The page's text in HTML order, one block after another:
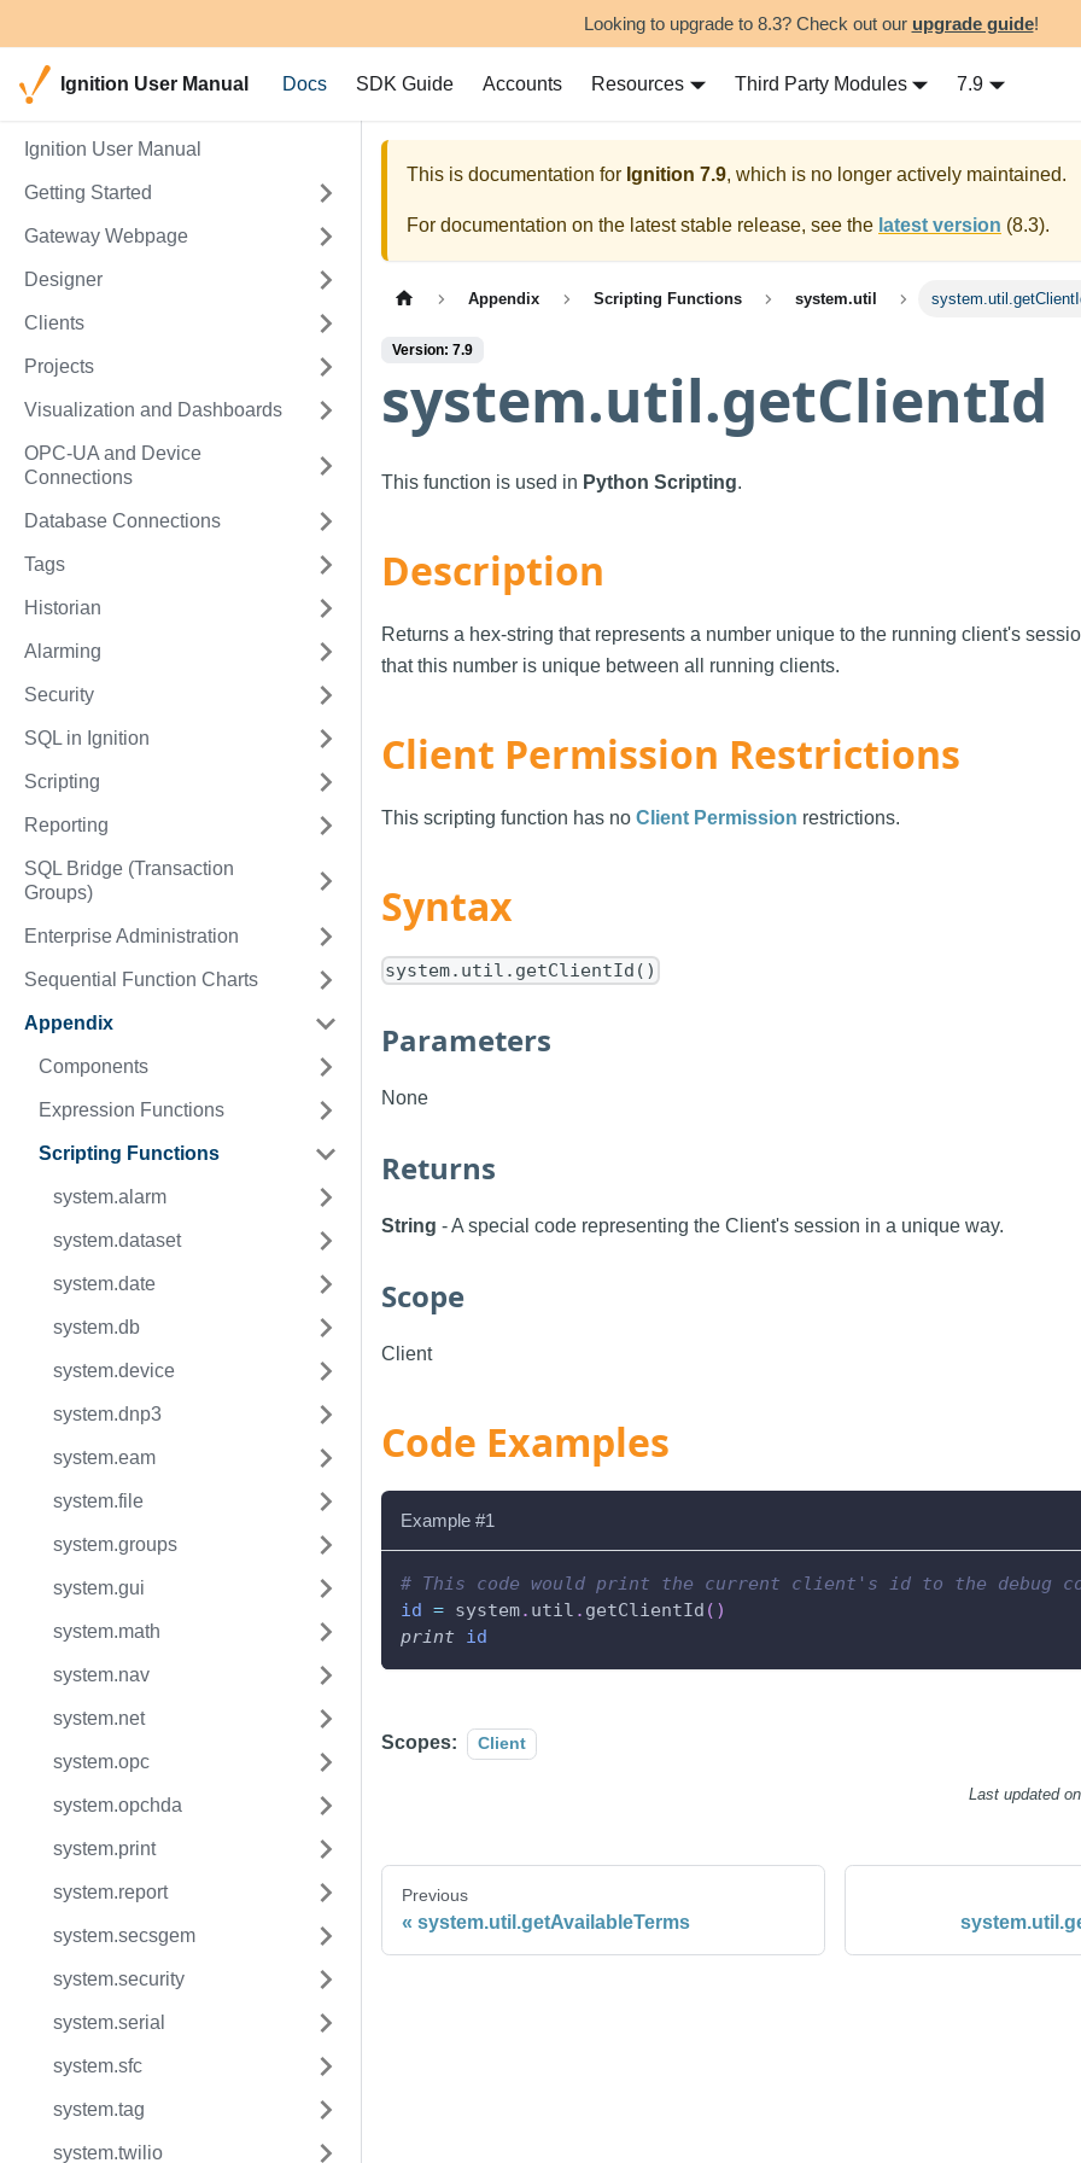
Looking to upgrade to 8.3? Check out our upgrade guide!
Ignition User Manual Docs SDK Guide Accounts Resources Third Party Modules 7.9
Ignition User Manual
Getting Started
Gateway Webpage
Designer
Clients
Projects
Visualization and Dashboards
OPC-UA and Device
Connections
Database Connections
Tags
Historian
Alarming
Security
SQL in Ignition
Scripting
Reporting
SQL Bridge (Transaction
Groups)
Enterprise Administration
Sequential Function Charts
Appendix
Components
Expression Functions
Scripting Functions
system.alarm
system.dataset
system.date
system.db
system.device
system.dnp3
system.eam
system.file
system.groups
system.gui
system.math
system.nav
system.net
system.opc
system.opchda
system.print
system.report
system.secsgem
system.security
system.serial
system.sfc
system.tag
system.twilio
This is documentation for Ignition 7.9, which is no longer actively maintained.
For documentation on the latest stable release, see the latest version (8.3).
Appendix Scripting Functions system.util
Version: 7.9
system.util.getClientId
This function is used in Python Scripting.
Description
Returns a hex-string that represents a number unique to the running client's
that this number is unique between all running clients.
Client Permission Restrictions
This scripting function has no Client Permission restrictions.
Syntax
system.util.getClientId()
Parameters
None
Returns
String - A special code representing the Client's session in a unique way.
Scope
Client
Code Examples
Example #1
# This code would print the current client's id to the debug
id = system. util . getClientId ( )
print
id
Scopes: Client
Last updatedon
Previous
system.util.getAvailableTerms